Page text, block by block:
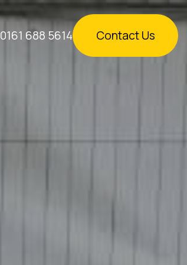
0161 688 5614 Contact Us